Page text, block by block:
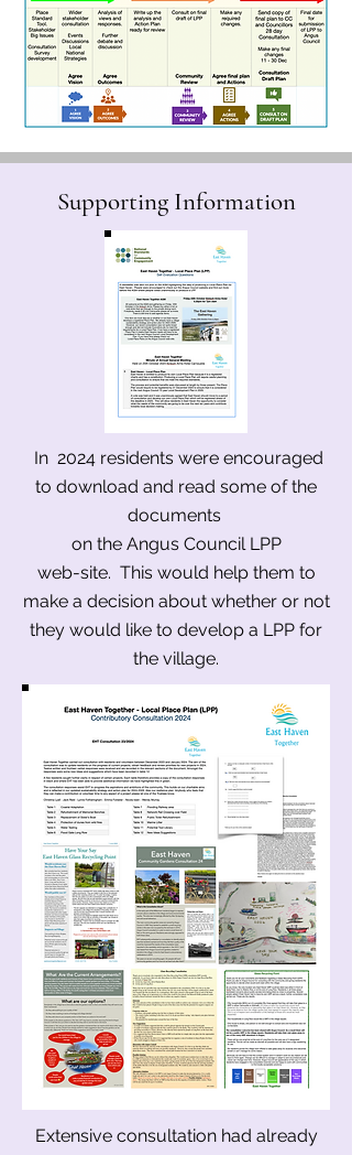
Supporting Information
In 2024 residents were encouraged
to download and read some of the
documents
on the Angus Council LPP
web-site. This would help them to
make a decision about whether or not
they would like to develop a LPP for
the village.
Extensive consultation had already